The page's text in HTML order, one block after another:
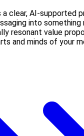
a clear, AI-supported
into something
resonant value
and minds of your